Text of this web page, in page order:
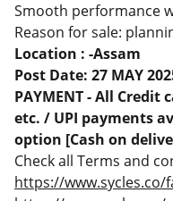
Smooth performance
Reason for sale:
Location : -Assam
Post Date: 27 MAY
PAYMENT - All Credit
etc. / UPI payments
option [Cash on
Check all Terms and
https://www.sycles.co/